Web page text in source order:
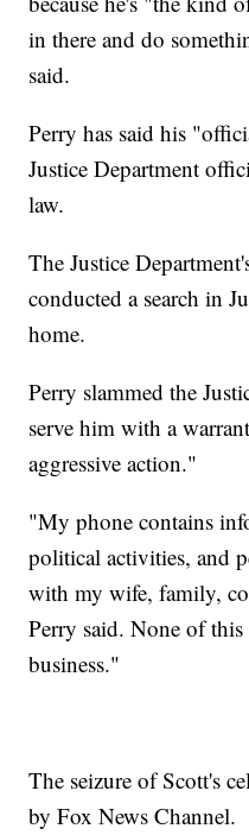
in there and do
said.
Perry has said his
Justice Department
law.
The Justice
conducted a search in
home.
Perry slammed the
serve him with a
aggressive action."
"My phone contains
political activities, and
with my wife, family,
Perry said. None of
business."
The seizure of Scott's
by Fox News Channel.